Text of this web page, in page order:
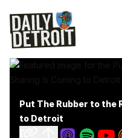
Put The Rubber to the
to Detroit